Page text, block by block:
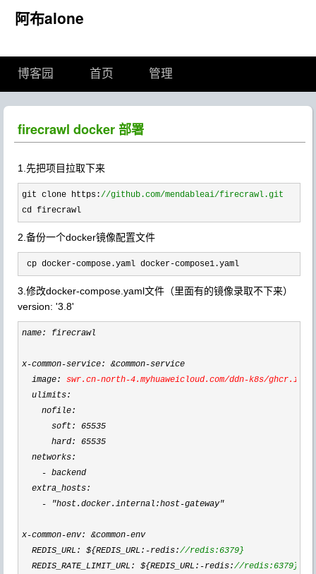
阿布alone
博客园 首页 管理
firecrawl docker 部署
1.先把项目拉取下来
git clone https://github.com/mendableai/firecrawl.git
cd firecrawl
2.备份一个docker镜像配置文件
cp docker-compose.yaml docker-compose1.yaml
3.修改docker-compose.yaml文件（里面有的镜像录取不下来）
version: '3.8'
name: firecrawl
x-common-service: &common-service
  image:
swr.cn-north-4.myhuaweicloud.com/ddn-k8s/ghcr.io/
  ulimits:
    nofile:
      soft:
65535
      hard:
65535
  networks:
- backend
  extra_hosts:
- "host.docker.internal:host-gateway"
x-common-env: &common-env
  REDIS_URL: ${REDIS_URL:
-redis://redis:6379}
  REDIS_RATE_LIMIT_URL: ${REDIS_URL:-redis:
//redis:6379}